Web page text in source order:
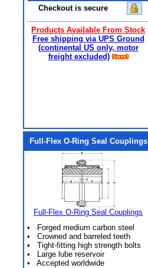
Checkout is secure
Products Available From Stock
Free shipping via UPS Ground
(continental US only, motor
freight excluded)
Full-Flex O-Ring Seal Couplings
Full-Flex O-Ring Seal Couplings
• Forged medium carbon steel
• Crowned and barreled teeth
• Tight-fitting high strength bolts
• Large lube reservoir
• Accepted worldwide